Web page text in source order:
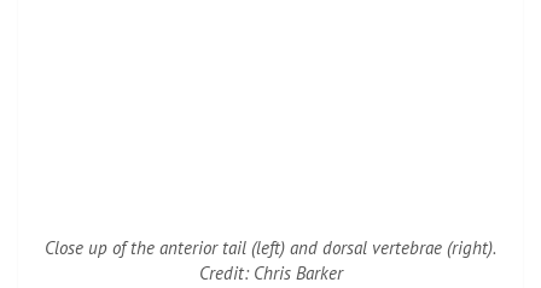
Close up of the anterior tail (left) and dorsal vertebrae (right).
Credit: Chris Barker